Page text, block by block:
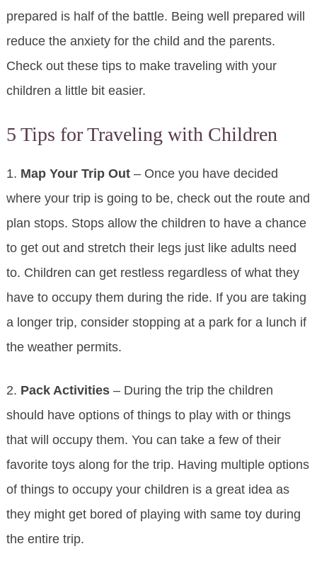
prepared is half of the battle. Being well prepared will
reduce the anxiety for the child and the parents.
Check out these tips to make traveling with your
children a little bit easier.
5 Tips for Traveling with Children
1. Map Your Trip Out– Once you have decided
where your trip is going to be, check out the route and
plan stops. Stops allow the children to have a chance
to get out and stretch their legs just like adults need
to. Children can get restless regardless of what they
have to occupy them during the ride. If you are taking
a longer trip, consider stopping at a park for a lunch if
the weather permits.
2. Pack Activities– During the trip the children
should have options of things to play with or things
that will occupy them. You can take a few of their
favorite toys along for the trip. Having multiple options
of things to occupy your children is a great idea as
they might get bored of playing with same toy during
the entire trip.